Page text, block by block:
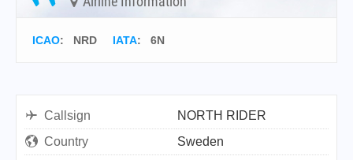
ICAO: NRD IATA: 6N
Callsign
NORTH RIDER
Country
Sweden